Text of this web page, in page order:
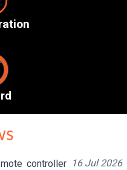
controller 16 Jul 2026